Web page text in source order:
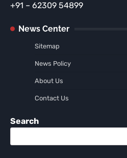
+91 – 62309 54899
News Center
Sitemap
News Policy
About Us
Contact Us
Search